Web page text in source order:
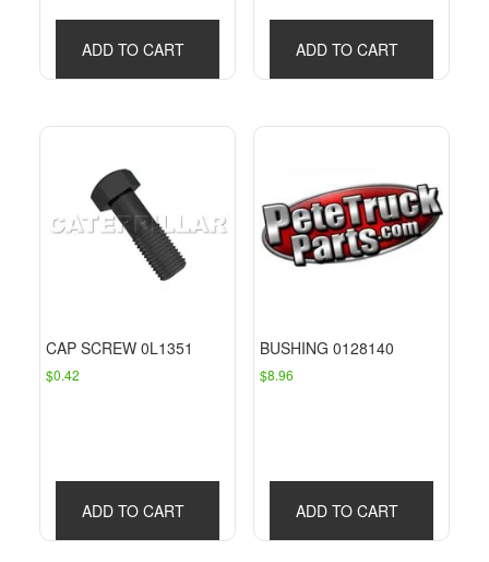
ADD TO CART ADD TO CART
CAP SCREW 0L1351
$0.42
ADD TO CART
BUSHING 0128140
$8.96
ADD TO CART